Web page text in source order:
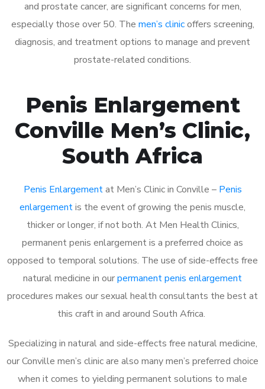
and prostate cancer, are significant concerns for men,
especially those over 50. The men’s clinicoffers screening,
diagnosis, and treatment options to manage and prevent
prostate-related conditions.
Penis Enlargement
Conville Men’s Clinic,
South Africa
Penis Enlargementat Men’s Clinic in Conville – Penis
enlargementis the event of growing the penis muscle,
thicker or longer, if not both. At Men Health Clinics,
permanent penis enlargement is a preferred choice as
opposed to temporal solutions. The use of side-effects free
natural medicine in ourpermanent penis enlargement
procedures makes our sexual health consultants the best at
this craft in and around South Africa.
Specializing in natural and side-effects free natural medicine,
our Conville men’s clinic are also many men’s preferred choice
when it comes to yielding permanent solutions to male